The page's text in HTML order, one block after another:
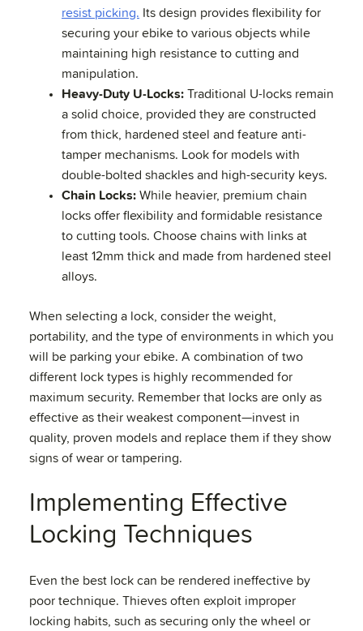
resist picking. Its design provides flexibility for
securing your ebike to various objects while
maintaining high resistance to cutting and
manipulation.
Heavy-Duty U-Locks: Traditional U-locks remain
a solid choice, provided they are constructed
from thick, hardened steel and feature anti-
tamper mechanisms. Look for models with
double-bolted shackles and high-security keys.
Chain Locks: While heavier, premium chain
locks offer flexibility and formidable resistance
to cutting tools. Choose chains with links at
least 12mm thick and made from hardened steel
alloys.
When selecting a lock, consider the weight,
portability, and the type of environments in which you
will be parking your ebike. A combination of two
different lock types is highly recommended for
maximum security. Remember that locks are only as
effective as their weakest component—invest in
quality, proven models and replace them if they show
signs of wear or tampering.
Implementing Effective
Locking Techniques
Even the best lock can be rendered ineffective by
poor technique. Thieves often exploit improper
locking habits, such as securing only the wheel or